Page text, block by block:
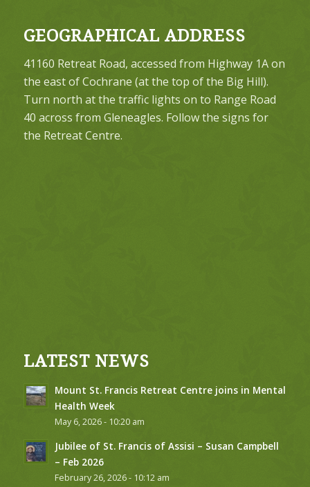
GEOGRAPHICAL ADDRESS
41160 Retreat Road, accessed from Highway 1A on
the east of Cochrane (at the top of the Big Hill).
Turn north at the traffic lights on to Range Road
40 across from Gleneagles. Follow the signs for
the Retreat Centre.
LATEST NEWS
Mount St. Francis Retreat Centre joins in Mental
Health Week
May 6, 2026 - 10:20 am
Jubilee of St. Francis of Assisi – Susan Campbell
– Feb 2026
February 26, 2026 - 10:12 am